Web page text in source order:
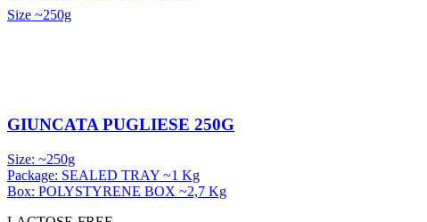
Size ~250g
GIUNCATA PUGLIESE 250G
Size: ~250g
Package: SEALED TRAY ~1 Kg
Box: POLYSTYRENE BOX ~2,7 Kg